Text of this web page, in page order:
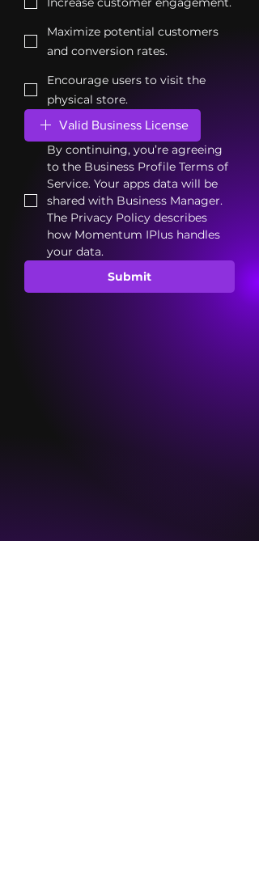
Maximize potential customers
and conversion rates.
Encourage users to visit the
physical store.
Valid Business License
By continuing, you’re agreeing
to the Business Profile Terms of
Service. Your apps data will be
shared with Business Manager.
The Privacy Policy describes
how Momentum IPlus handles
your data.
Submit